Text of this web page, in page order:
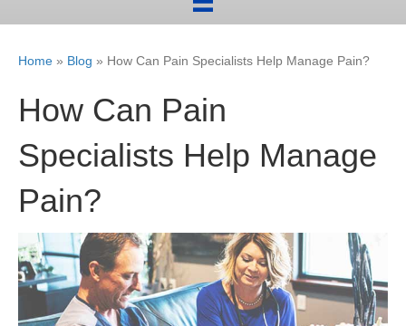
Home » Blog » How Can Pain Specialists Help Manage Pain?
How Can Pain
Specialists Help Manage
Pain?